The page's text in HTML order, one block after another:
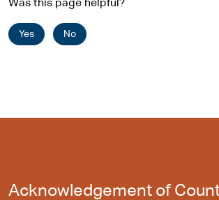
Was this page helpful?
Yes No
Acknowledgement of